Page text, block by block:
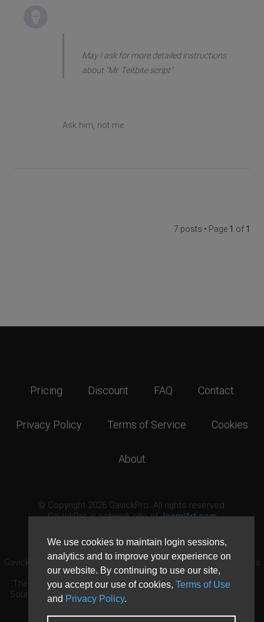
We use cookies to maintain login sessions,
analytics and to improve your experience on
our website. By continuing to use our site,
you accept our use of cookies, Terms of Use
and Privacy Policy.
May I ask for more detailed instructions
about "Mr. Teitbite script"
Ask him, not me.
7 posts • Page 1 of 1
Pricing Discount FAQ Contact
Privacy Policy Terms of Service Cookies
About
© Copyright 2026 GavickPro. All rights reserved.
GavickPro is network site ofJoomlArt.com
GavickPro® is not affiliated with or endorsed by Open Source Matters
or the Joomla! Project.
The Joomla! logo is used under a limited license granted by Open
Source Matters the trademark holder in the United States and other
countries.
Need custom development?Request now